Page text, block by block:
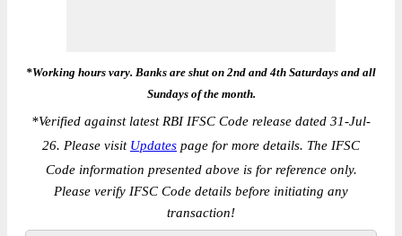
*Working hours vary. Banks are shut on 2nd and 4th Saturdays and all
Sundays of the month.
*Verified against latest RBI IFSC Code release dated 31-Jul-
26. Please visit Updates page for more details. The IFSC
Code information presented above is for reference only.
Please verify IFSC Code details before initiating any
transaction!